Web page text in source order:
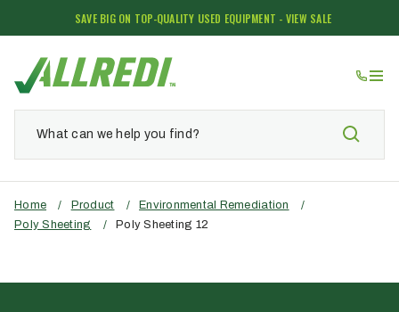
SAVE BIG ON TOP-QUALITY USED EQUIPMENT - VIEW SALE
Home / Product / Environmental Remediation
/
Poly Sheeting
/ Poly Sheeting 12